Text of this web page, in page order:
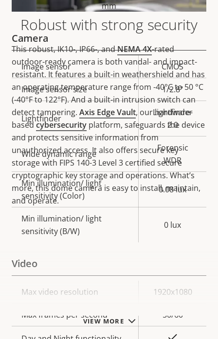
Robust with strong security
This robust, IK10-, IP66-, andNEMA 4X-rated
outdoor-ready camera is both vandal- and impact-
resistant. It features a built-in weathershield and has
an operating temperature range from -40°C to 50 °C
(-40°F to 122°F). And a built-in intrusion switch can
detect tampering. Axis Edge Vault, our hardware-
basedcybersecurity platform, safeguards the device
and protects sensitive information from
unauthorized access. It also offers secure key
storage with FIPS 140-3 Level 3 certified secure
cryptographic key storage and operations. What’s
more, this dome camera is easy to install, maintain,
and operate.
VIEW MORE
mm
Camera
Property
description
Property
value
Image sensor CMOS
Image sensor size 1/2.8"
Lightfinder
Lightfinder
2.0
Wide dynamic range
Forensic
WDR
Min illumination/ light
sensitivity (Color)
0.08 lux
Min illumination/ light
sensitivity (B/W)
0 lux
Video
Property
Property
Max video resolution 1920x1080
Max frames per second 50/60